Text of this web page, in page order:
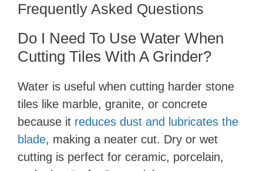
Frequently Asked Questions
Do I Need To Use Water When
Cutting Tiles With A Grinder?
Water is useful when cutting harder stone
tiles like marble, granite, or concrete
because it reduces dust and lubricates the
blade, making a neater cut. Dry or wet
cutting is perfect for ceramic, porcelain,